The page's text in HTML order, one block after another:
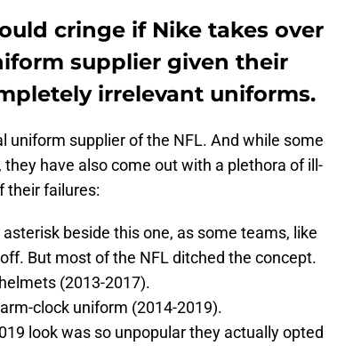
cringe if Nike takes over
supplier given their
irrelevant uniforms.
uniform supplier of the NFL. And while some
have also come out with a plethora of ill-
their failures:
asterisk beside this one, as some teams, like
But most of the NFL ditched the concept.
(2013-2017).
clock uniform (2014-2019).
look was so unpopular they actually opted